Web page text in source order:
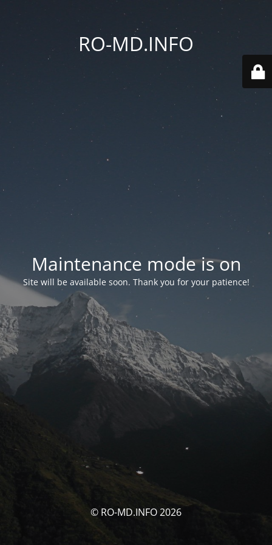
RO-MD.INFO
Maintenance mode is on
Site will be available soon. Thank you for your patience!
© RO-MD.INFO 2026